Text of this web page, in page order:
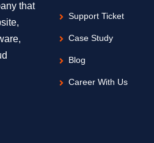
that
Support Ticket
Case Study
Blog
Career With Us